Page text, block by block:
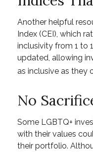
Another helpful
Index (CEI), which
inclusivity from 1 to
updated, allowing
as inclusive as they
No
Some LGBTQ+
with their values
their portfolio.